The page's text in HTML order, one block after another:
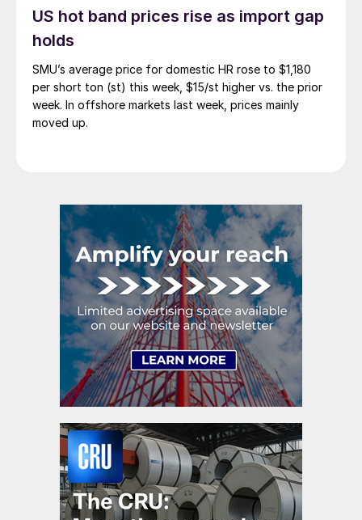
US hot band prices rise as import gap
holds
SMU’s average price for domestic HR rose to $1,180
per short ton (st) this week, $15/st higher vs. the prior
week. In offshore markets last week, prices mainly
moved up.